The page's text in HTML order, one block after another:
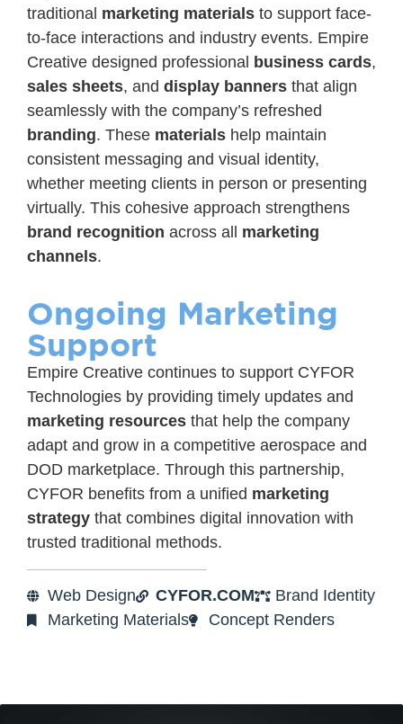
traditional marketing materials to support face-
to-face interactions and industry events. Empire
Creative designed professional business cards,
sales sheets, and display banners that align
seamlessly with the company’s refreshed
branding. These materials help maintain
consistent messaging and visual identity,
whether meeting clients in person or presenting
virtually. This cohesive approach strengthens
brand recognition across all marketing
channels.
Ongoing Marketing
Support
Empire Creative continues to support CYFOR
Technologies by providing timely updates and
marketing resources that help the company
adapt and grow in a competitive aerospace and
DOD marketplace. Through this partnership,
CYFOR benefits from a unified marketing
strategy that combines digital innovation with
trusted traditional methods.
Web Design CYFOR.COM
Brand Identity
Marketing Materials
Concept Renders